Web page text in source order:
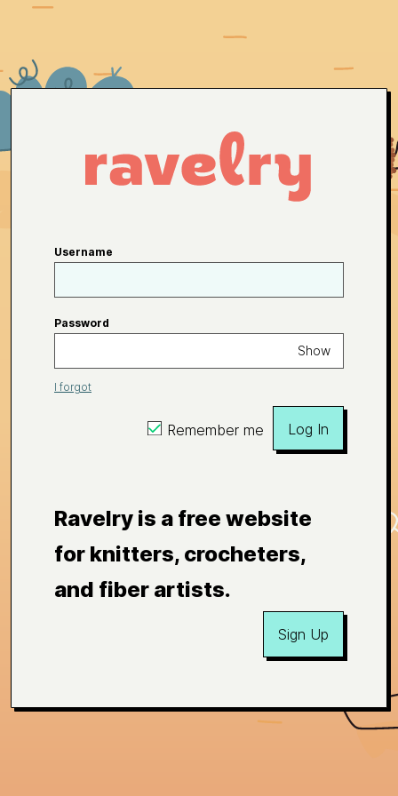
Username
Password
Show
I forgot
Remember me Log In
Ravelry is a free website
for knitters, crocheters,
and fiber artists.
Sign Up